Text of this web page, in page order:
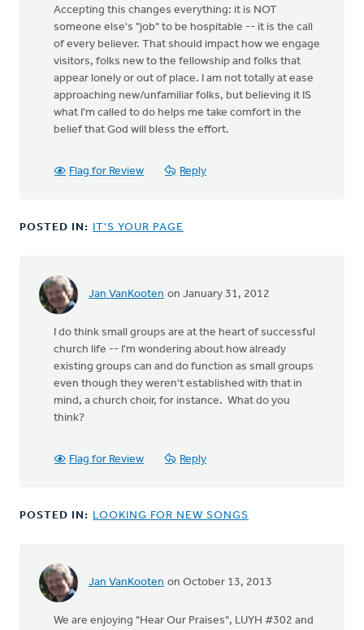
Accepting this changes everything: it is NOT
someone else's "job" to be hospitable -- it is the call
of every believer. That should impact how we engage
visitors, folks new to the fellowship and folks that
appear lonely or out of place. I am not totally at ease
approaching new/unfamiliar folks, but believing it IS
what I'm called to do helps me take comfort in the
belief that God will bless the effort.
Flag for Review Reply
POSTED IN: IT'S YOUR PAGE
Jan VanKooten on January 31, 2012
I do think small groups are at the heart of successful
church life -- I'm wondering about how already
existing groups can and do function as small groups
even though they weren't established with that in
mind, a church choir, for instance. What do you
think?
Flag for Review Reply
POSTED IN: LOOKING FOR NEW SONGS
Jan VanKooten on October 13, 2013
We are enjoying "Hear Our Praises", LUYH #302 and